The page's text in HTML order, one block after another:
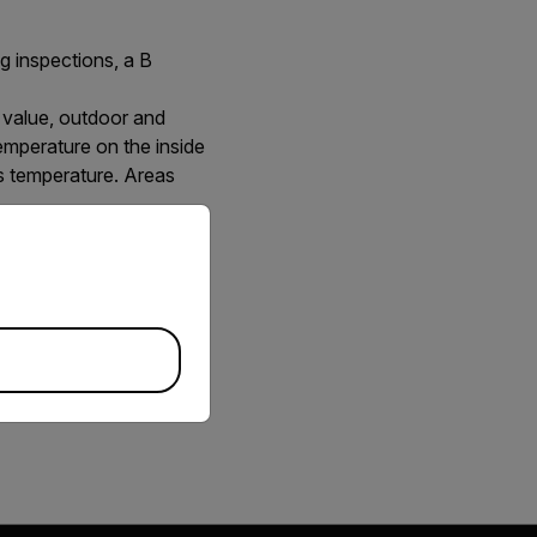
inspections, a B
outdoor and
on the inside
Areas
version of our website.